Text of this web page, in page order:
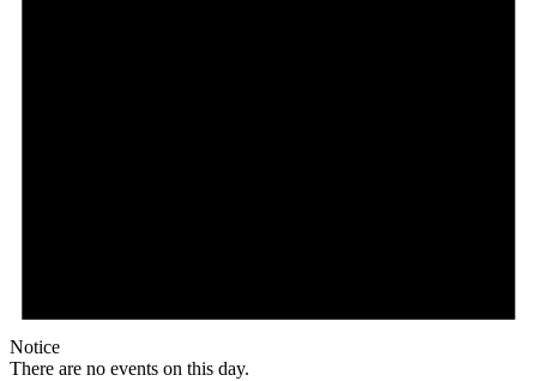
Notice
There are no events on this day.